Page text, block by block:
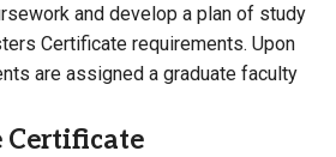
and develop a plan of study
Certificate requirements. Upon
are assigned a graduate faculty
Certificate